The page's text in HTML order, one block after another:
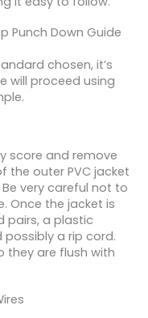
Punch Down Guide
chosen, it’s
will proceed using
score and remove
the outer PVC jacket
very careful not to
Once the jacket is
pairs, a plastic
a rip cord.
they are flush with